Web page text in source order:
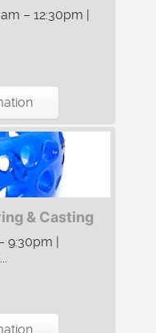
– 12:30pm |
& Casting
|